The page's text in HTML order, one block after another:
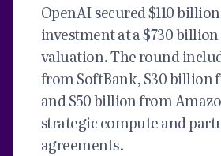
OpenAI secured $110
investment at a $730
valuation. The round
from SoftBank, $30 billion
and $50 billion from
strategic compute and
agreements.